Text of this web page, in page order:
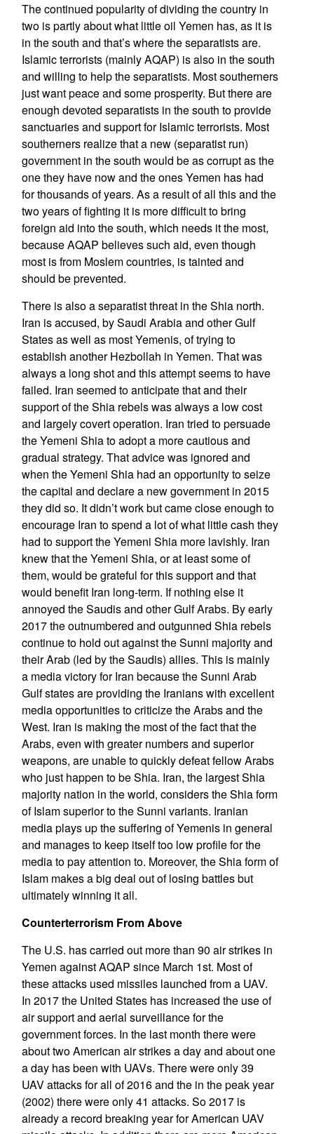
The continued popularity of dividing the country in
two is partly about what little oil Yemen has, as it is
in the south and that’s where the separatists are.
Islamic terrorists (mainly AQAP) is also in the south
and willing to help the separatists. Most southerners
just want peace and some prosperity. But there are
enough devoted separatists in the south to provide
sanctuaries and support for Islamic terrorists. Most
southerners realize that a new (separatist run)
government in the south would be as corrupt as the
one they have now and the ones Yemen has had
for thousands of years. As a result of all this and the
two years of fighting it is more difficult to bring
foreign aid into the south, which needs it the most,
because AQAP believes such aid, even though
most is from Moslem countries, is tainted and
should be prevented.
There is also a separatist threat in the Shia north.
Iran is accused, by Saudi Arabia and other Gulf
States as well as most Yemenis, of trying to
establish another Hezbollah in Yemen. That was
always a long shot and this attempt seems to have
failed. Iran seemed to anticipate that and their
support of the Shia rebels was always a low cost
and largely covert operation. Iran tried to persuade
the Yemeni Shia to adopt a more cautious and
gradual strategy. That advice was ignored and
when the Yemeni Shia had an opportunity to seize
the capital and declare a new government in 2015
they did so. It didn’t work but came close enough to
encourage Iran to spend a lot of what little cash they
had to support the Yemeni Shia more lavishly. Iran
knew that the Yemeni Shia, or at least some of
them, would be grateful for this support and that
would benefit Iran long-term. If nothing else it
annoyed the Saudis and other Gulf Arabs. By early
2017 the outnumbered and outgunned Shia rebels
continue to hold out against the Sunni majority and
their Arab (led by the Saudis) allies. This is mainly
a media victory for Iran because the Sunni Arab
Gulf states are providing the Iranians with excellent
media opportunities to criticize the Arabs and the
West. Iran is making the most of the fact that the
Arabs, even with greater numbers and superior
weapons, are unable to quickly defeat fellow Arabs
who just happen to be Shia. Iran, the largest Shia
majority nation in the world, considers the Shia form
of Islam superior to the Sunni variants. Iranian
media plays up the suffering of Yemenis in general
and manages to keep itself too low profile for the
media to pay attention to. Moreover, the Shia form of
Islam makes a big deal out of losing battles but
ultimately winning it all.
Counterterrorism From Above
The U.S. has carried out more than 90 air strikes in
Yemen against AQAP since March 1st. Most of
these attacks used missiles launched from a UAV.
In 2017 the United States has increased the use of
air support and aerial surveillance for the
government forces. In the last month there were
about two American air strikes a day and about one
a day has been with UAVs. There were only 39
UAV attacks for all of 2016 and the in the peak year
(2002) there were only 41 attacks. So 2017 is
already a record breaking year for American UAV